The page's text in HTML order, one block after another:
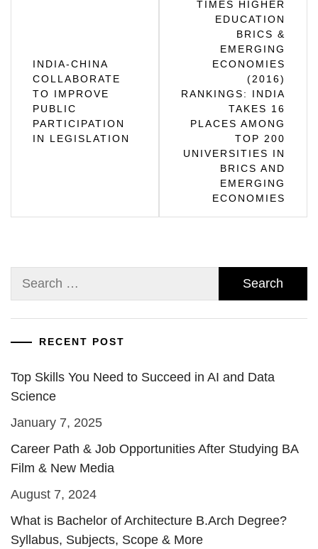
INDIA-CHINA
COLLABORATE
TO IMPROVE
PUBLIC
PARTICIPATION
IN LEGISLATION
TIMES HIGHER
EDUCATION
BRICS &
EMERGING
ECONOMIES
(2016)
RANKINGS: INDIA
TAKES 16
PLACES AMONG
TOP 200
UNIVERSITIES IN
BRICS AND
EMERGING
ECONOMIES
RECENT POST
Top Skills You Need to Succeed in AI and Data
Science
January 7, 2025
Career Path & Job Opportunities After Studying BA
Film & New Media
August 7, 2024
What is Bachelor of Architecture B.Arch Degree?
Syllabus, Subjects, Scope & More